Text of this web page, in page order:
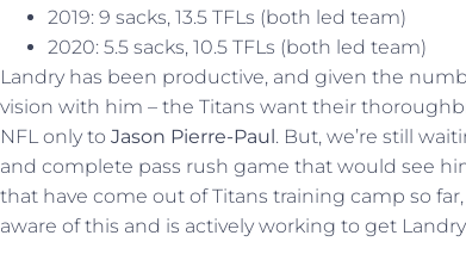
2019: 9 sacks, 13.5 TFLs (both led team)
2020: 5.5 sacks, 10.5 TFLs (both led team)
Landry has been productive, and given the
vision with him – the Titans want their
NFL only to Jason Pierre-Paul. But, we’re still
and complete pass rush game that would see
that have come out of Titans training camp so
aware of this and is actively working to get